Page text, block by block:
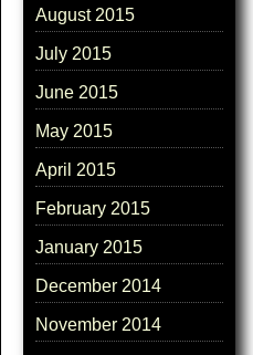
August 2015
July 2015
June 2015
May 2015
April 2015
February 2015
January 2015
December 2014
November 2014